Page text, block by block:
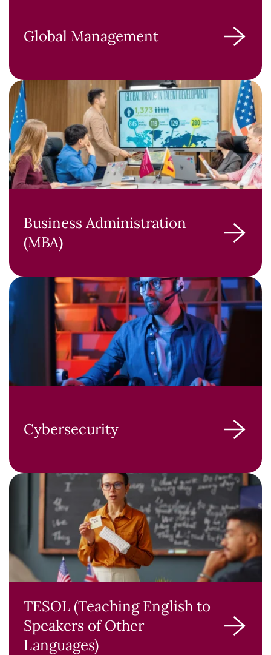
Global Management
Business Administration
(MBA)
Cybersecurity
TESOL (Teaching English to
Speakers of Other
Languages)